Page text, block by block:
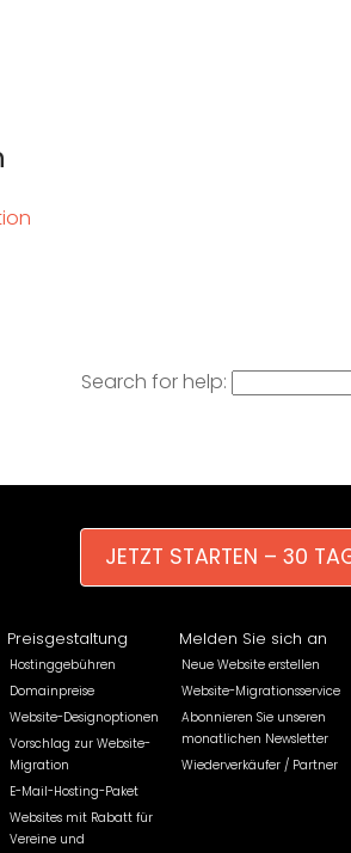
Search for help:
JETZT STARTEN – 30
Preisgestaltung
Hostinggebühren
Domainpreise
Website-Designoptionen
Vorschlag zur Website-
Migration
E-Mail-Hosting-Paket
Websites mit Rabatt für
Vereine und
Melden Sie sich an
Neue Website erstellen
Website-Migrationsservice
Abonnieren Sie unseren
monatlichen Newsletter
Wiederverkäufer / Partner